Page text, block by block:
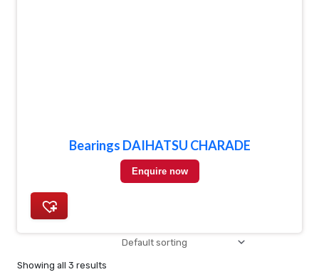
Showing all 3 results
Bearings DAIHATSU CHARADE
Enquire now